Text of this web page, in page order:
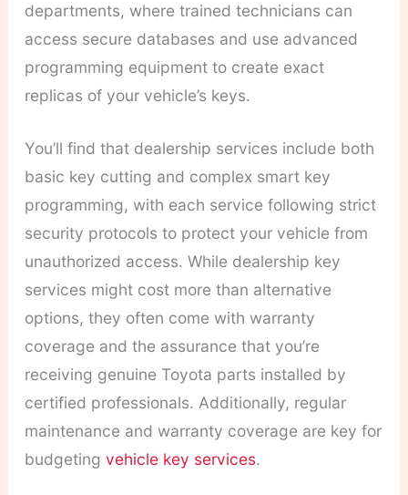
departments, where trained technicians can
access secure databases and use advanced
programming equipment to create exact
replicas of your vehicle’s keys.
You’ll find that dealership services include both
basic key cutting and complex smart key
programming, with each service following strict
security protocols to protect your vehicle from
unauthorized access. While dealership key
services might cost more than alternative
options, they often come with warranty
coverage and the assurance that you’re
receiving genuine Toyota parts installed by
certified professionals. Additionally, regular
maintenance and warranty coverage are key for
budgeting vehicle key services.